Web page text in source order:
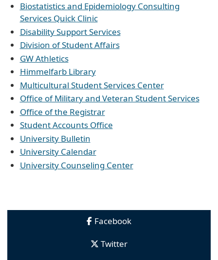
Biostatistics and Epidemiology Consulting
Services Quick Clinic
Disability Support Services
Division of Student Affairs
GW Athletics
Himmelfarb Library
Multicultural Student Services Center
Office of Military and Veteran Student Services
Office of the Registrar
Student Accounts Office
University Bulletin
University Calendar
University Counseling Center
Facebook
Twitter